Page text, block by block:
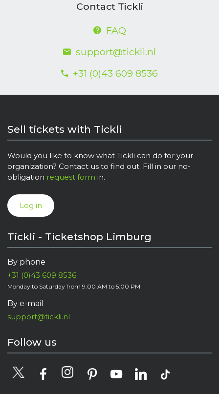
Contact Tickli
FAQ
support@tickli.nl
+31 (0)43 609 8536
Sell tickets with Tickli
Would you like to know what Tickli can do for your
organization? Contact us to find out. Fill in our no-
obligation request form in.
Log in
Tickli - Ticketshop Limburg
By phone
+31 (0)43 609 8536
Monday to Saturday from 9:00 AM to 5:00 PM
By e-mail
support@tickli.nl
Follow us